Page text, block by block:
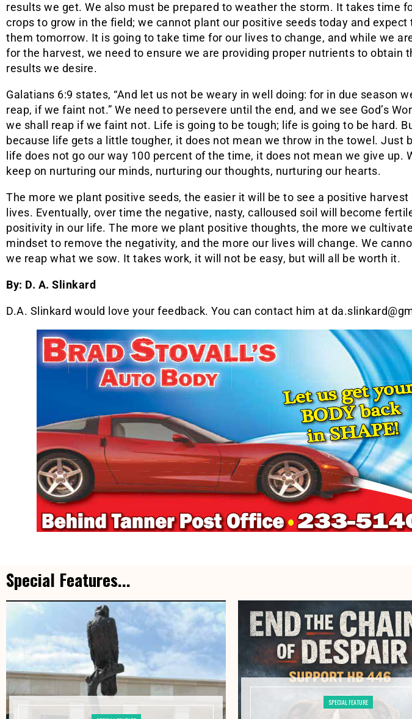
results we get. We also must be prepared to weather the storm. It takes time
crops to grow in the field; we cannot plant our positive seeds today and expect
them tomorrow. It is going to take time for our lives to change, and while we
for the harvest, we need to ensure we are providing proper nutrients to obtain
results we desire.
Galatians 6:9 states, “And let us not be weary in well doing: for in due season
reap, if we faint not.” We need to persevere until the end, and we see God’s
we shall reap if we faint not. Life is going to be tough; life is going to be hard.
because life gets a little tougher, it does not mean we throw in the towel. Just
life does not go our way 100 percent of the time, it does not mean we give up.
keep on nurturing our minds, nurturing our thoughts, nurturing our hearts.
The more we plant positive seeds, the easier it will be to see a positive harvest
lives. Eventually, over time the negative, nasty, calloused soil will become
positivity in our life. The more we plant positive thoughts, the more we
mindset to remove the negativity, and the more our lives will change. We
we reap what we sow. It takes work, it will not be easy, but will all be worth it.
By: D. A. Slinkard
D.A. Slinkard would love your feedback. You can contact him at
Special Features...
SPECIAL FEATURE